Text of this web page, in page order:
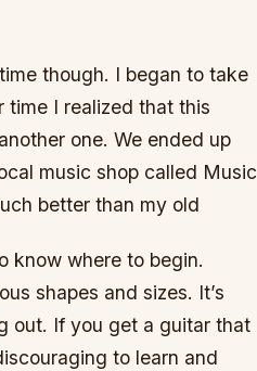
though. I began to take
time I realized that this
one. We ended up
music shop called Music
better than my old
know where to begin.
shapes and sizes. It’s
out. If you get a guitar that
to learn and